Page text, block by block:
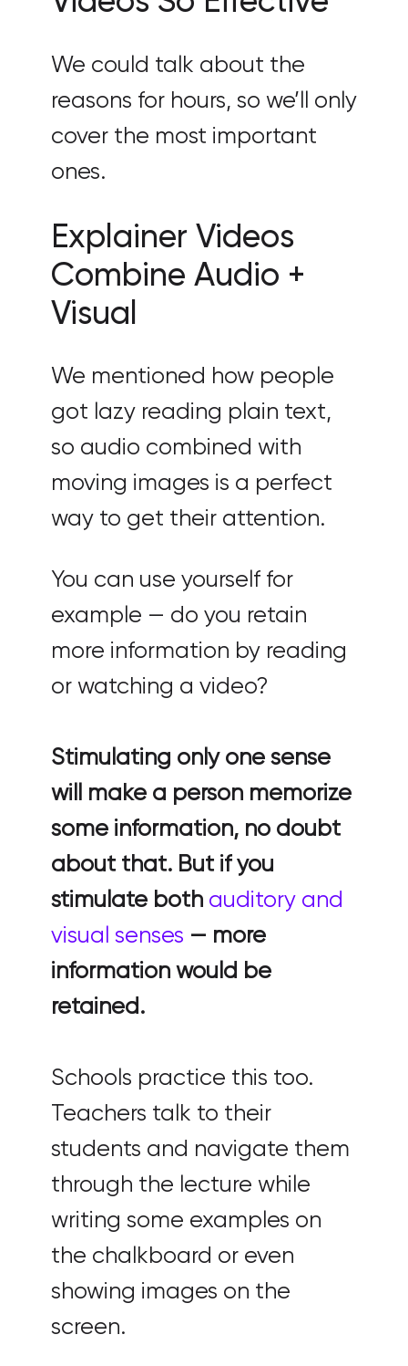
We could talk about the
reasons for hours, so we’ll only
cover the most important
ones.
Explainer Videos
Combine Audio +
Visual
We mentioned how people
got lazy reading plain text,
so audio combined with
moving images is a perfect
way to get their attention.
You can use yourself for
example — do you retain
more information by reading
or watching a video?
Stimulating only one sense
will make a person memorize
some information, no doubt
about that. But if you
stimulate both auditory and
visual senses — more
information would be
retained.
Schools practice this too.
Teachers talk to their
students and navigate them
through the lecture while
writing some examples on
the chalkboard or even
showing images on the
screen.